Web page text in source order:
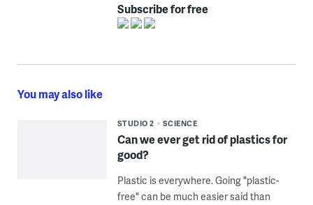
Subscribe for free
You may also like
STUDIO 2 SCIENCE
Can we ever get rid of plastics for
good?
Plastic is everywhere. Going "plastic-
free" can be much easier said than